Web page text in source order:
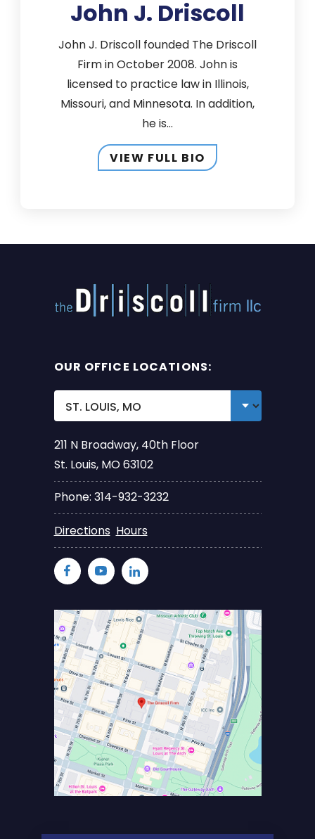
John J. Driscoll
John J. Driscoll founded The Driscoll
Firm in October 2008. John is
licensed to practice law in Illinois,
Missouri, and Minnesota. In addition,
he is...
VIEW FULL BIO
OUR OFFICE LOCATIONS:
211 N Broadway, 40th Floor
St. Louis, MO 63102
Phone: 314-932-3232
Directions Hours